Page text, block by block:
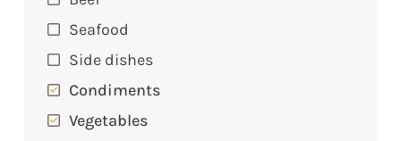
Seafood
Side dishes
Condiments
Vegetables